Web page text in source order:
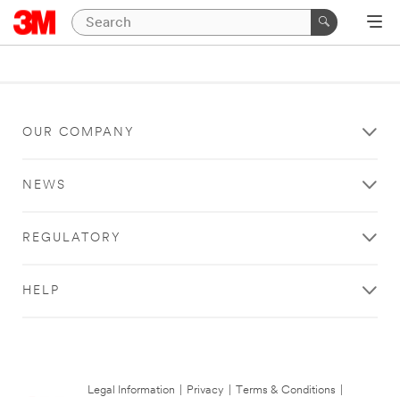
OUR COMPANY
NEWS
REGULATORY
HELP
Legal Information Privacy Terms & Conditions